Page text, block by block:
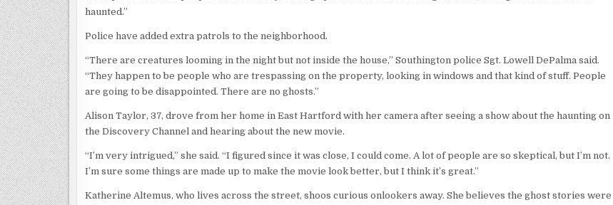
haunted.”
Police have added extra patrols to the neighborhood.
“There are creatures looming in the night but not inside the house,” Southington police Sgt. Lowell DePalma said.
“They happen to be people who are trespassing on the property, looking in windows and that kind of stuff. People
are going to be disappointed. There are no ghosts.”
Alison Taylor, 37, drove from her home in East Hartford with her camera after seeing a show about the haunting on
the Discovery Channel and hearing about the new movie.
“I’m very intrigued,” she said. “I figured since it was close, I could come. A lot of people are so skeptical, but I’m not.
I’m sure some things are made up to make the movie look better, but I think it’s great.”
Katherine Altemus, who lives across the street, shoos curious onlookers away. She believes the ghost stories were